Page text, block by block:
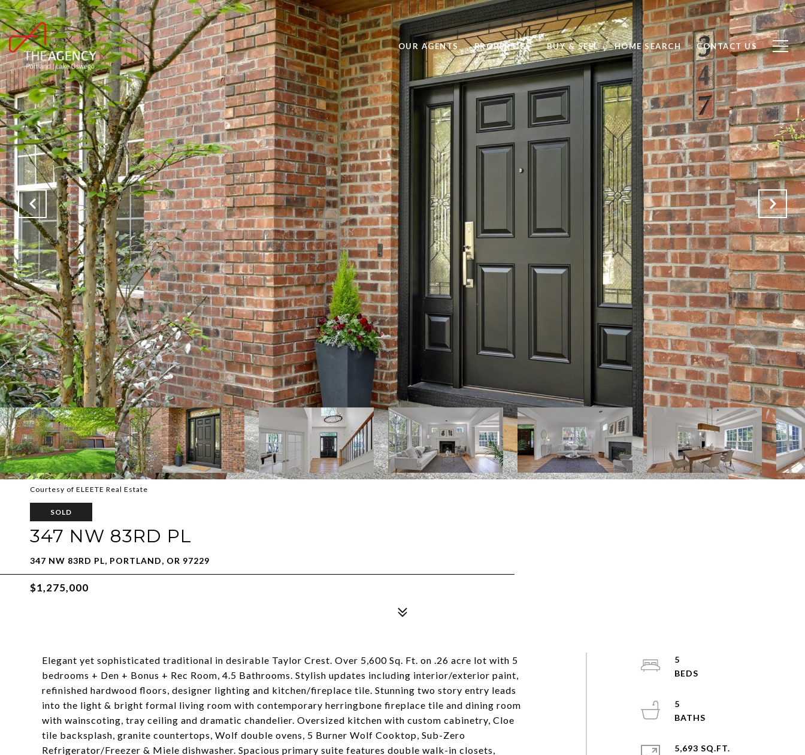
OUR AGENTS PROPERTIES BUY & SELL HOME SEARCH CONTACT US
Courtesy of ELEETE Real Estate
SOLD
347 NW 83RD PL
347 NW 83RD PL, PORTLAND, OR 97229
$1,275,000
Elegant yet sophisticated traditional in desirable Taylor Crest. Over 5,600 Sq. Ft. on .26 acre lot with 5
bedrooms + Den + Bonus + Rec Room, 4.5 Bathrooms. Stylish updates including interior/exterior paint,
refinished hardwood floors, designer lighting and kitchen/fireplace tile. Stunning two story entry leads
into the light & bright formal living room with contemporary herringbone fireplace tile and dining room
with wainscoting, tray ceiling and dramatic chandelier. Oversized kitchen with custom cabinetry, Cloe
tile backsplash, granite countertops, Wolf double ovens, 5 Burner Wolf Cooktop, Sub-Zero
Refrigerator/Freezer & Miele dishwasher. Spacious primary suite features double walk-in closets,
5
5
5,693 SQ.FT.